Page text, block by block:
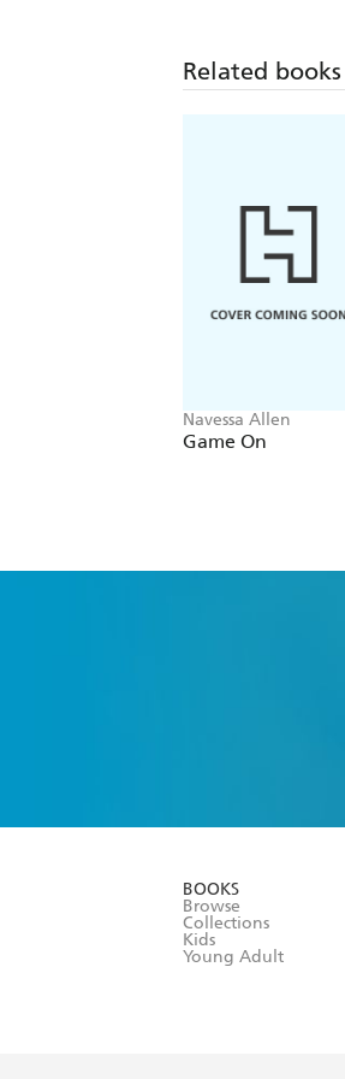
Related books
Navessa Allen
Game On
BOOKS
Browse
Collections
Kids
Young Adult